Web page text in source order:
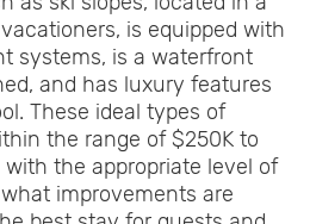
is equipped with
systems, is a waterfront
and has luxury features
These ideal types of
the range of $250K to
the appropriate level of
improvements are